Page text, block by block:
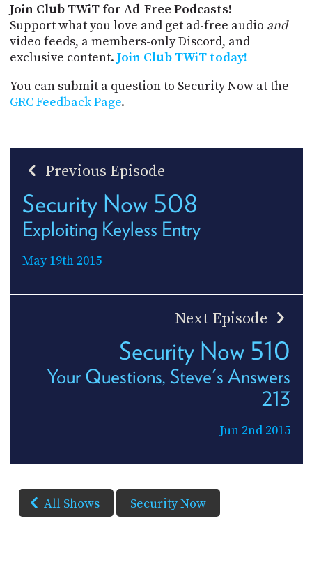
Join Club TWiT for Ad-Free Podcasts!
Support what you love and get ad-free audio and
video feeds, a members-only Discord, and
exclusive content. Join Club TWiT today!
You can submit a question to Security Now at the
GRC Feedback Page.
Previous Episode
Security Now 508
Exploiting Keyless Entry
May 19th 2015
Next Episode
Security Now 510
Your Questions, Steve's Answers
213
Jun 2nd 2015
All Shows Security Now